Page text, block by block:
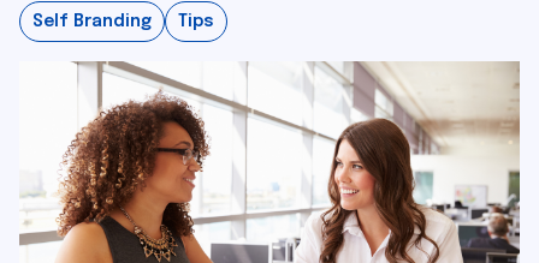
Self Branding Tips